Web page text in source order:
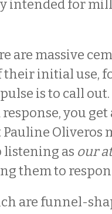
intended for
are massive
their initial use,
is to call
you get
Oliveros
listening as our
them to
are funnel-